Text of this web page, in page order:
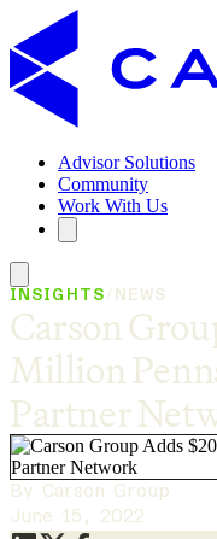
Advisor Solutions
Community
Work With Us
INSIGHTS NEWS
Carson
Million
Partner
By Carson Group
June 15, 2022